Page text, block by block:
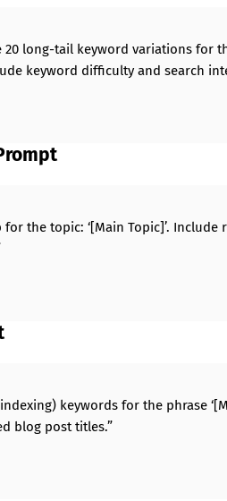
20 long-tail keyword variations for
keyword difficulty and search
the topic: ‘[Main Topic]’. Include
keywords for the phrase
blog post titles.”